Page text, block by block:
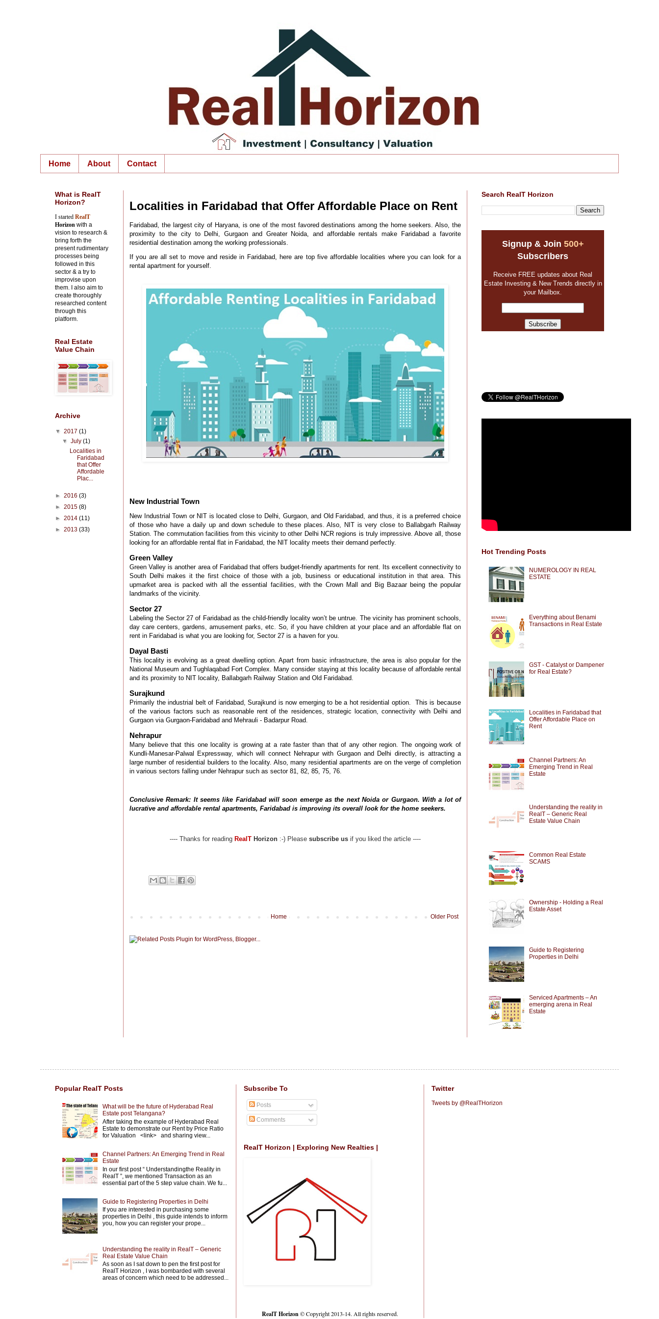
Home About Contact
Localities in Faridabad that Offer Affordable Place on Rent
Faridabad, the largest city of Haryana, is one of the most favoreddestinations among the home seekers. Also, the
proximity to the city to Delhi, Gurgaon and Greater Noida, and affordable rentals make Faridabad a favorite
residential destination among the working professionals.
If you are all set to move and reside in Faridabad, here are top five affordable localities where you can look for a
rental apartment for yourself.
New Industrial Town
New Industrial Town or NIT is located close to Delhi, Gurgaon, and Old Faridabad, and thus, it is a preferred choice
of those who have a daily up and down scheduleto these places. Also, NIT is very close to Ballabgarh Railway
Station. The commutation facilities from this vicinity to other Delhi NCR regions is truly impressive. Above all, those
looking for an affordable rental flat in Faridabad, the NIT locality meets their demand perfectly.
Green Valley
Green Valley is another area of Faridabad that offers budget-friendly apartmentsforrent. Its excellent connectivity to
South Delhi makes it the first choice of those with a job, business or educational institution in that area. This
upmarket area is packed with all the essential facilities, with the Crown Mall and Big Bazaar being thepopular
landmarks of the vicinity.
Sector 27
Labeling the Sector 27 of Faridabad as the child-friendly locality won’t be untrue. The vicinity has prominent schools,
day care centers, gardens, amusement parks, etc. So, if you have children at your place and an affordable flat on
rent in Faridabad is what you are looking for, Sector 27 is a haven for you.
Dayal Basti
This locality is evolving as a great dwelling option. Apart from basic infrastructure, the area is also popular for the
National Museum and Tughlaqabad Fort Complex. Many consider stayingat this locality because of affordable rental
and its proximity to NIT locality, Ballabgarh Railway Station and Old Faridabad.
Surajkund
Primarily the industrial belt of Faridabad, Surajkund is now emerging to be a hot residential option. This is because
of the various factors such as reasonable rent of the residences, strategic location, connectivity with Delhi and
Gurgaon via Gurgaon-Faridabad and Mehrauli - BadarpurRoad.
Nehrapur
Many believe that this one locality is growing at a rate faster than that of any other region. The ongoing work of
Kundli-Manesar-Palwal Expressway, which will connect Nehrapurwith Gurgaon and Delhi directly, is attracting a
large number of residential builders to the locality. Also, many residential apartments are on the verge of completion
in various sectors falling under Nehrapursuch as sector81, 82, 85, 75, 76.
Conclusive Remark: It seems like Faridabad will soon emerge as the next Noida or Gurgaon. With a lotof
lucrative and affordable rental apartments, Faridabad is improving its overall look for the home seekers.
---- Thanks for reading RealT Horizon :-) Please subscribe us if you liked the article ----
Older Post
Home
What is RealT
Horizon?
I started RealT
Horizon with a
vision to research &
bring forth the
present rudimentary
processes being
followed in this
sector & a try to
improvise upon
them. I also aim to
create thoroughly
researched content
through this
platform.
Real Estate
Value Chain
Archive
▼ 2017 (1)
▼July(1)
Localities in
Faridabad
that Offer
Affordable
Plac...
► 2016 (3)
► 2015 (8)
► 2014 (11)
► 2013 (33)
Search RealT Horizon
Signup & Join 500+
Subscribers
Receive FREE updates about Real
Estate Investing & New Trends directly in
your Mailbox.
Hot Trending Posts
NUMEROLOGY IN REAL
ESTATE
Everything about Benami
Transactions in Real Estate
GST - Catalyst or Dampener
for Real Estate?
Localities in Faridabad that
Offer Affordable Place on
Rent
Channel Partners: An
Emerging Trend in Real
Estate
Understanding the reality in
RealT – Generic Real
Estate Value Chain
Common Real Estate
SCAMS
Ownership - Holding a Real
Estate Asset
Guide to Registering
Properties in Delhi
Serviced Apartments – An
emerging arena in Real
Estate
Popular RealT Posts
What will be the future of Hyderabad Real
Estate post Telangana?
After taking the example of Hyderabad Real
Estate to demonstrate our Rent by Price Ratio
for Valuation <link> and sharing view...
Channel Partners: An Emerging Trend in Real
Estate
In our first post “ Understandingthe Reality in
RealT ”, we mentioned Transaction as an
essential part of the 5 step value chain. We fu...
Guide to Registering Properties in Delhi
If you are interested in purchasing some
properties in Delhi , this guide intends to inform
you, how you can register your prope...
Understanding the reality in RealT – Generic
Real Estate Value Chain
As soon as I sat down to pen the first post for
RealT Horizon , I was bombarded with several
areas of concern which need to be addressed...
Subscribe To
Posts
Comments
RealT Horizon | Exploring New Realties |
RealT Horizon© Copyright 2013-14. All rights reserved.
Twitter
Tweets by @RealTHorizon